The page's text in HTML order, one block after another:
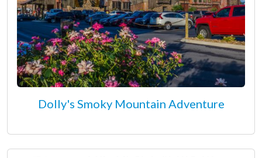
Dolly's Smoky Mountain Adventure